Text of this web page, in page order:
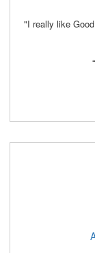
"I really like